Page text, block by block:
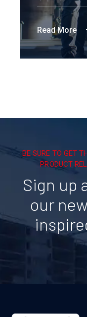
Read More
BE SURE TO GET
PRODUCT
Sign up
our